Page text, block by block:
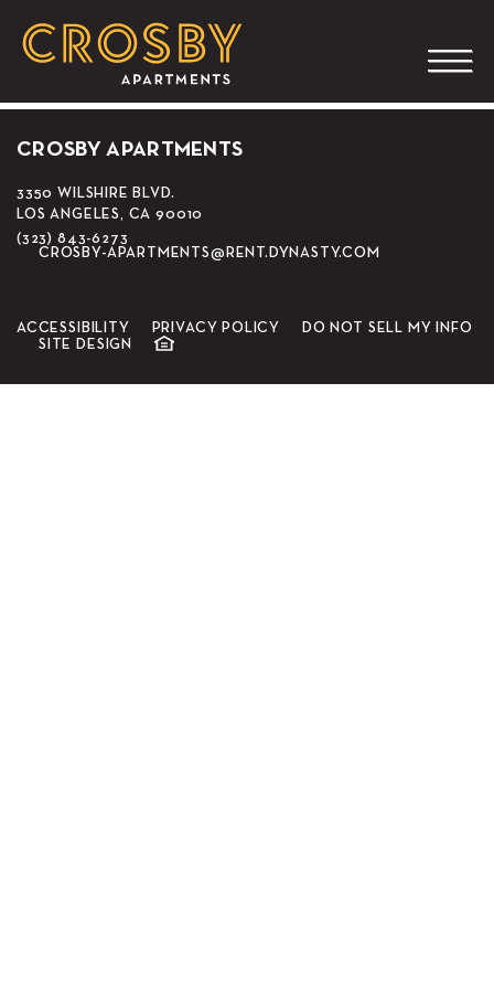
EMC Seafood & Raw
Bar
CROSBY APARTMENTS
3350 WILSHIRE BLVD.
LOS ANGELES, CA 90010
(323) 843-6273
CROSBY-APARTMENTS@RENT.DYNASTY.COM
ACCESSIBILITY PRIVACY POLICY
DO NOT SELL MY INFO
SITE DESIGN